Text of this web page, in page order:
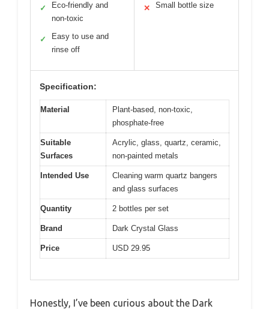
✓
Eco-friendly and
non-toxic
✓
Easy to use and
rinse off
✕ Small bottle size
Specification:
Material
Plant-based, non-toxic,
phosphate-free
Suitable
Surfaces
Acrylic, glass, quartz, ceramic,
non-painted metals
Intended Use
Cleaning warm quartz bangers
and glass surfaces
Quantity 2 bottles per set
Brand Dark Crystal Glass
Price USD 29.95
Honestly, I’ve been curious about the Dark